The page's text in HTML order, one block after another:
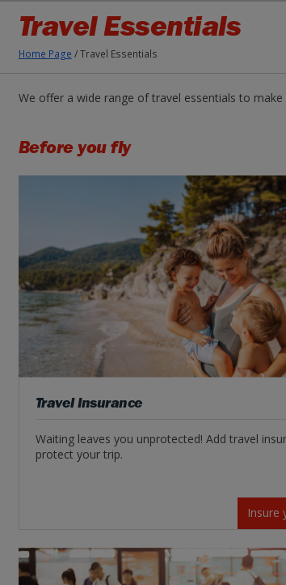
Travel Essentials
Home Page /Travel Essentials
We offer a wide range of travel essentials to
Before you fly
Travel Insurance
Waiting leaves you unprotected! Add travel
protect your trip.
Insure